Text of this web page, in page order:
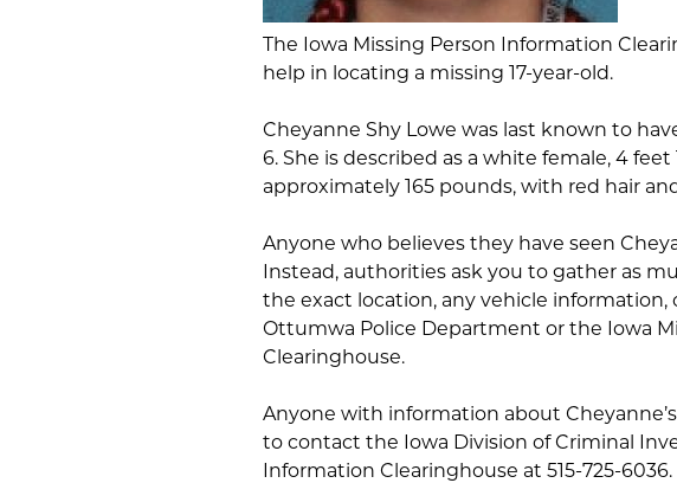
The Iowa Missing Person Information
help in locating a missing 17-year-old.
Cheyanne Shy Lowe was last known to
6. She is described as a white female, 4
approximately 165 pounds, with red hair
Anyone who believes they have seen
Instead, authorities ask you to gather as
the exact location, any vehicle
Ottumwa Police Department or the Iowa
Clearinghouse.
Anyone with information about
to contact the Iowa Division of Criminal
Information Clearinghouse at 515-725-6036.